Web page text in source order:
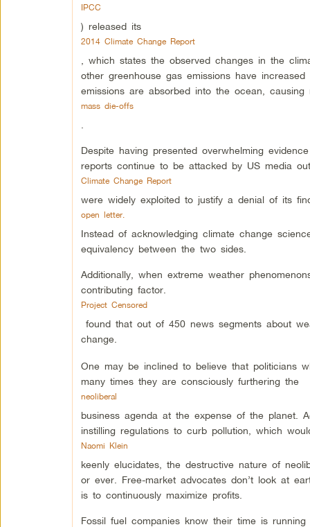
IPCC
) released its
2014 Climate Change Report
, which states the observed changes in the
other greenhouse gas emissions have
emissions are absorbed into the ocean,
mass die-offs
Despite having presented overwhelming
reports continue to be attacked by US media
Climate Change Report
were widely exploited to justify a denial of its
open letter.
Instead of acknowledging climate change
equivalency between the two sides.
Additionally, when extreme weather
contributing factor.
Project Censored
found that out of 450 news segments about
change.
One may be inclined to believe that politicians
many times they are consciously furthering the
neoliberal
business agenda at the expense of the planet.
instilling regulations to curb pollution, which
Naomi Klein
keenly elucidates, the destructive nature of
or ever. Free-market advocates don’t look at
is to continuously maximize profits.
Fossil fuel companies know their time is